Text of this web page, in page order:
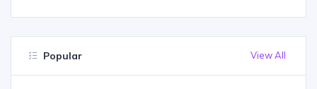
Popular View All